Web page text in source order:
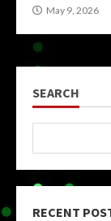
May 9, 2026
SEARCH
RECENT